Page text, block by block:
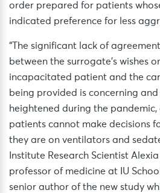
order prepared for patients
indicated preference for less
“The significant lack of
between the surrogate’s wishes
incapacitated patient and the
being provided is concerning
heightened during the pandemic,
patients cannot make decisions
they are on ventilators and
Institute Research Scientist
professor of medicine at IU
senior author of the new study